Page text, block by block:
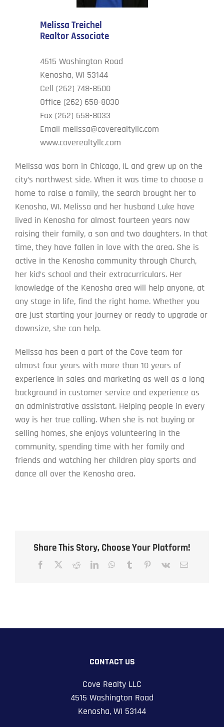
Cove’s Corner
Contact Us
Melissa Treichel
Realtor Associate
4515 Washington Road
Kenosha, WI 53144
Cell (262) 748-8500
Office (262) 658-8030
Fax (262) 658-8033
Email melissa@coverealtyllc.com
www.coverealtyllc.com
Melissa was born in Chicago, IL and grew up on the
city’s northwest side. When it was time to choose a
home to raise a family, the search brought her to
Kenosha, WI. Melissa and her husband Luke have
lived in Kenosha for almost fourteen years now
raising their family, a son and two daughters. In that
time, they have fallen in love with the area. She is
active in the Kenosha community through Church,
her kid’s school and their extracurriculars. Her
knowledge of the Kenosha area will help anyone, at
any stage in life, find the right home. Whether you
are just starting your journey or ready to upgrade or
downsize, she can help.
Melissa has been a part of the Cove team for
almost four years with more than 10 years of
experience in sales and marketing as well as a long
background in customer service and experience as
an administrative assistant. Helping people in every
way is her true calling. When she is not buying or
selling homes, she enjoys volunteering in the
community, spending time with her family and
friends and watching her children play sports and
dance all over the Kenosha area.
Share This Story, Choose Your Platform!
Facebook RedditLinkedInWhatsApp
Tumblr Pinterest
Vk Email
CONTACT US
Cove Realty LLC
4515 Washington Road
Kenosha, WI 53144